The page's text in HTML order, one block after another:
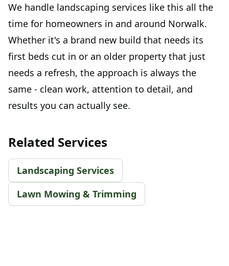
We handle landscaping services like this all the
time for homeowners in and around Norwalk.
Whether it's a brand new build that needs its
first beds cut in or an older property that just
needs a refresh, the approach is always the
same - clean work, attention to detail, and
results you can actually see.
Related Services
Landscaping Services
Lawn Mowing & Trimming